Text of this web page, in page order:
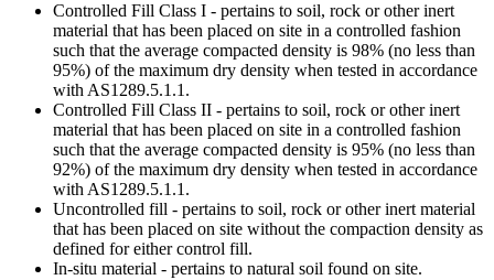
Controlled Fill Class I - pertains to soil, rock or other inert
material that has been placed on site in a controlled fashion
such that the average compacted density is 98% (no less than
95%) of the maximum dry density when tested in accordance
with AS1289.5.1.1.
Controlled Fill Class II - pertains to soil, rock or other inert
material that has been placed on site in a controlled fashion
such that the average compacted density is 95% (no less than
92%) of the maximum dry density when tested in accordance
with AS1289.5.1.1.
Uncontrolled fill - pertains to soil, rock or other inert material
that has been placed on site without the compaction density as
defined for either control fill.
In-situ material - pertains to natural soil found on site.